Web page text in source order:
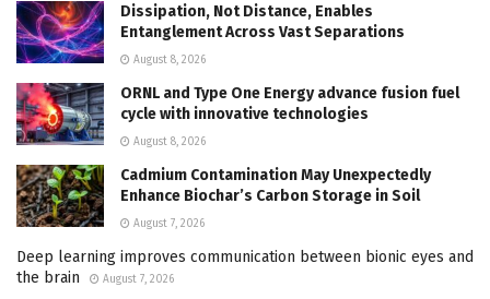
Dissipation, Not Distance, Enables
Entanglement Across Vast Separations
August 8, 2026
ORNL and Type One Energy advance fusion fuel
cycle with innovative technologies
August 8, 2026
Cadmium Contamination May Unexpectedly
Enhance Biochar’s Carbon Storage in Soil
August 7, 2026
Deep learning improves communication between bionic eyes and
the brain
August 7, 2026